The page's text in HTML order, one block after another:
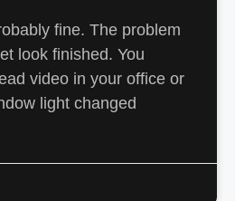
fine. The problem
look finished. You
video in your office or
light changed